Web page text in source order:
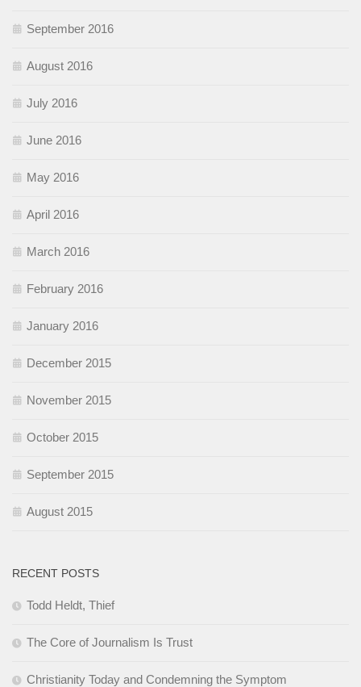
September 2016
August 2016
July 2016
June 2016
May 2016
April 2016
March 2016
February 2016
January 2016
December 2015
November 2015
October 2015
September 2015
August 2015
RECENT POSTS
Todd Heldt, Thief
The Core of Journalism Is Trust
Christianity Today and Condemning the Symptom